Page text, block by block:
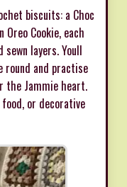
biscuits: a Choc
Oreo Cookie, each
layers. Youll
round and practise
the Jammie heart.
or decorative